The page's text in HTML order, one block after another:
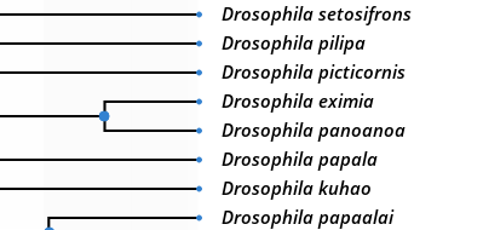
Drosophila setosifrons
Drosophila pilipa
Drosophila picticornis
Drosophila eximia
Drosophila panoanoa
Drosophila papala
Drosophila kuhao
Drosophila papaalai